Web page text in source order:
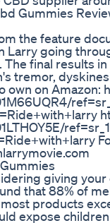
Gummies
the feature
Larry going
final results
tremor,
own on Amazon:
giving
that 88% of
products
expose